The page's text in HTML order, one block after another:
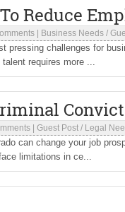
Reduce
Business Needs /
pressing challenges for
requires more ...
Guest Post / Legal
can change your job
limitations in ce...